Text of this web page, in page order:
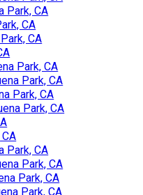
Park, CA
CA
CA
Park, CA
Park, CA
Park, CA
Park, CA
Park, CA
Park, CA
Park, CA
Park, CA